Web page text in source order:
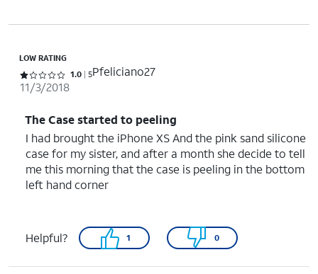
LOW RATING
Rated 1 out of 5 stars with 5 reviews
1.0 5Pfeliciano27
11/3/2018
The Case started to peeling
I had brought the iPhone XS And the pink sand silicone
case for my sister, and after a month she decide to tell
me this morning that the case is peeling in the bottom
left hand corner
Helpful? 1 0